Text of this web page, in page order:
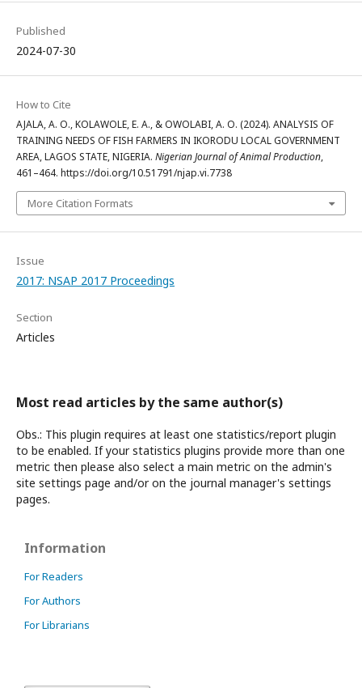
Published
2024-07-30
How to Cite
AJALA, A. O., KOLAWOLE, E. A., & OWOLABI, A. O. (2024). ANALYSIS OF
TRAINING NEEDS OF FISH FARMERS IN IKORODU LOCAL GOVERNMENT
AREA, LAGOS STATE, NIGERIA. Nigerian Journal of Animal Production,
461–464. https://doi.org/10.51791/njap.vi.7738
More Citation Formats
Issue
2017: NSAP 2017 Proceedings
Section
Articles
Most read articles by the same author(s)
Obs.: This plugin requires at least one statistics/report plugin
to be enabled. If your statistics plugins provide more than one
metric then please also select a main metric on the admin's
site settings page and/or on the journal manager's settings
pages.
Information
For Readers
For Authors
For Librarians